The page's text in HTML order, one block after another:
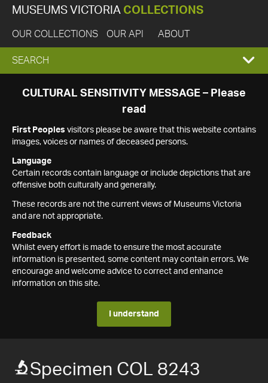
MUSEUMS VICTORIA COLLECTIONS
OUR COLLECTIONS OUR API ABOUT
EXPAND
SEARCH
SEARCH
CULTURAL SENSITIVITY MESSAGE – Please
read
First Peoples visitors please be aware that this website contains
images, voices or names of deceased persons.
Language
Certain records contain language or include depictions that are
offensive both culturally and generally.
These records are not the current views of Museums Victoria
and are not appropriate.
Feedback
Whilst every effort is made to ensure the most accurate
information is presented, some content may contain errors. We
encourage and welcome advice to correct and enhance
information on this site.
I understand
Specimen COL 8243